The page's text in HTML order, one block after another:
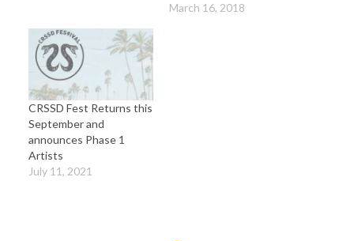
March 16, 2018
CRSSD Fest Returns this
September and
announces Phase 1
Artists
July 11, 2021